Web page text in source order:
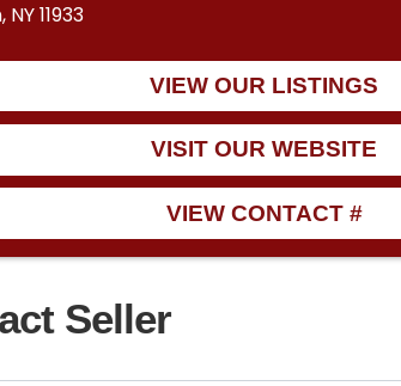
11933
VIEW OUR LISTINGS
VISIT OUR WEBSITE
VIEW CONTACT #
Seller